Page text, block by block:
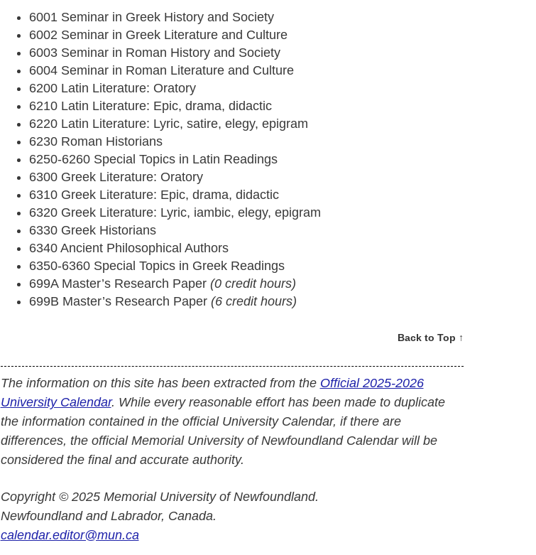
6001 Seminar in Greek History and Society
6002 Seminar in Greek Literature and Culture
6003 Seminar in Roman History and Society
6004 Seminar in Roman Literature and Culture
6200 Latin Literature: Oratory
6210 Latin Literature: Epic, drama, didactic
6220 Latin Literature: Lyric, satire, elegy, epigram
6230 Roman Historians
6250-6260 Special Topics in Latin Readings
6300 Greek Literature: Oratory
6310 Greek Literature: Epic, drama, didactic
6320 Greek Literature: Lyric, iambic, elegy, epigram
6330 Greek Historians
6340 Ancient Philosophical Authors
6350-6360 Special Topics in Greek Readings
699A Master’s Research Paper (0 credit hours)
699B Master’s Research Paper (6 credit hours)
Back to Top ↑
The information on this site has been extracted from the Official 2025-2026
University Calendar. While every reasonable effort has been made to duplicate
the information contained in the official University Calendar, if there are
differences, the official Memorial University of Newfoundland Calendar will be
considered the final and accurate authority.
Copyright © 2025 Memorial University of Newfoundland.
Newfoundland and Labrador, Canada.
calendar.editor@mun.ca